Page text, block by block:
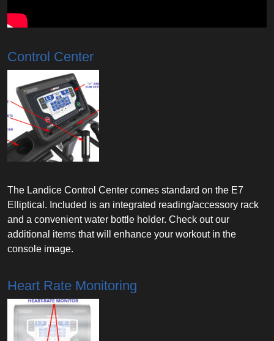
Control Center
The Landice Control Center comes standard on the E7
Elliptical. Included is an integrated reading/accessory rack
and a convenient water bottle holder. Check out our
additional items that will enhance your workout in the
console image.
Heart Rate Monitoring